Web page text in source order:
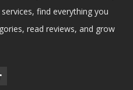
find everything you
read reviews, and grow